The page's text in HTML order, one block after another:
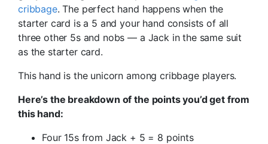
cribbage. The perfect hand happens when the
starter card is a 5 and your hand consists of all
three other 5s and nobs — a Jack in the same suit
as the starter card.
This hand is the unicorn among cribbage players.
Here’s the breakdown of the points you’d get from
this hand:
Four 15s from Jack + 5 = 8 points